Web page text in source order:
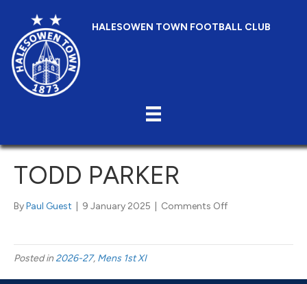
HALESOWEN TOWN FOOTBALL CLUB
TODD PARKER
ByPaul Guest 9 January 2025 Comments Offon
Posted in 2026-27, Mens 1st XI